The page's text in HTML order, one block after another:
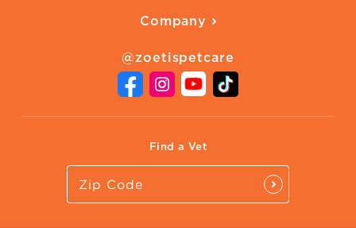
Adoption Guide
Adopt a Pet
Company
Newsroom
Contact Us
Vet Website
International Website
@zoetispetcare
Find a Vet